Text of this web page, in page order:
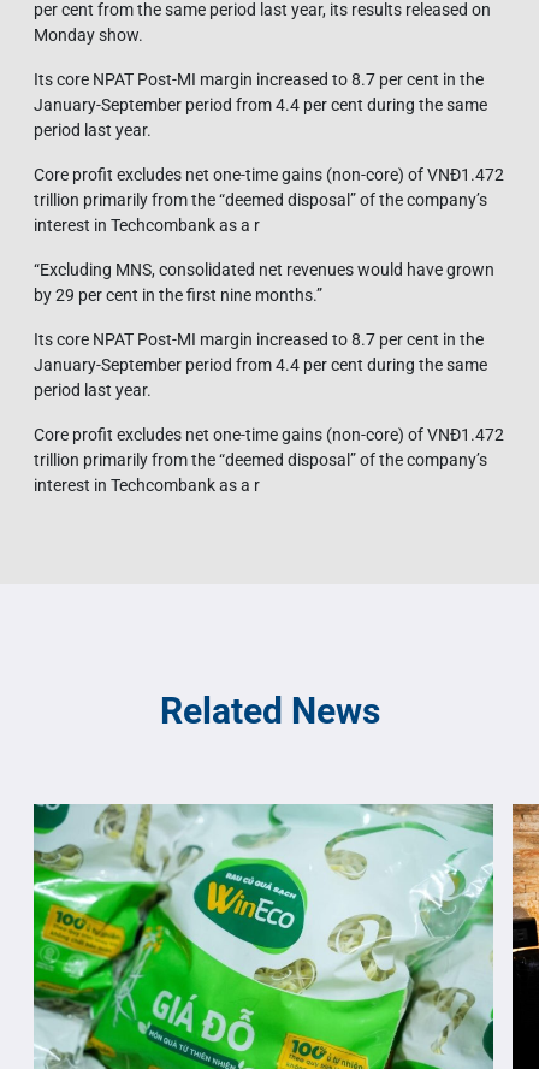
per cent from the same period last year, its results released on
Monday show.
Its core NPAT Post-MI margin increased to 8.7 per cent in the
January-September period from 4.4 per cent during the same
period last year.
Core profit excludes net one-time gains (non-core) of VNĐ1.472
trillion primarily from the “deemed disposal” of the company’s
interest in Techcombank as a r
“Excluding MNS, consolidated net revenues would have grown
by 29 per cent in the first nine months.”
Its core NPAT Post-MI margin increased to 8.7 per cent in the
January-September period from 4.4 per cent during the same
period last year.
Core profit excludes net one-time gains (non-core) of VNĐ1.472
trillion primarily from the “deemed disposal” of the company’s
interest in Techcombank as a r
Related News